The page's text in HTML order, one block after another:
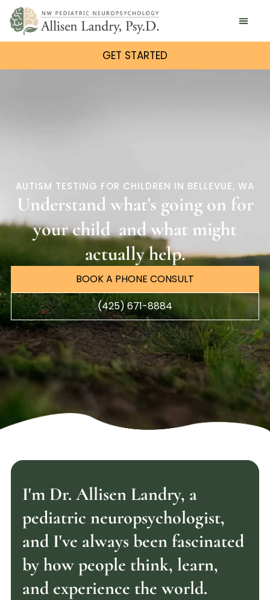
GET STARTED
AUTISM TESTING FOR CHILDREN IN BELLEVUE, WA
Understand what's going on for
yourchildand what might
actually help.
BOOK A PHONE CONSULT
(425) 671-8884
I'm Dr. Allisen Landry, a
pediatric neuropsychologist,
and I've always been fascinated
by how people think, learn,
and experience the world.